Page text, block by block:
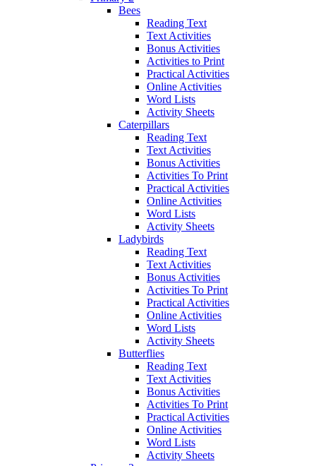
Bees
Reading Text
Text Activities
Bonus Activities
Activities to Print
Practical Activities
Online Activities
Word Lists
Activity Sheets
Caterpillars
Reading Text
Text Activities
Bonus Activities
Activities To Print
Practical Activities
Online Activities
Word Lists
Activity Sheets
Ladybirds
Reading Text
Text Activities
Bonus Activities
Activities To Print
Practical Activities
Online Activities
Word Lists
Activity Sheets
Butterflies
Reading Text
Text Activities
Bonus Activities
Activities To Print
Practical Activities
Online Activities
Word Lists
Activity Sheets